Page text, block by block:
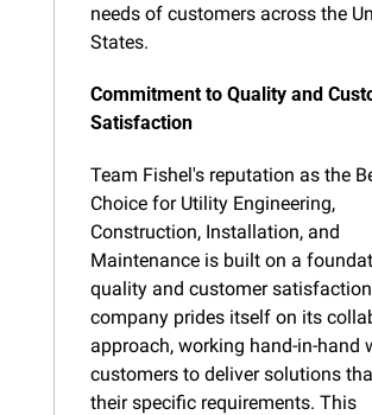
needs of customers across the
States.
Commitment to Quality and
Satisfaction
Team Fishel's reputation as the
Choice for Utility Engineering,
Construction, Installation, and
Maintenance is built on a
quality and customer
company prides itself on its
approach, working hand-in-hand
customers to deliver solutions
their specific requirements. This